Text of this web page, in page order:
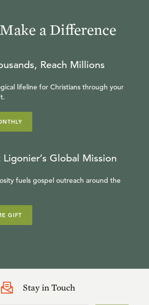
a Difference
Reach Millions
lifeline for Christians through your
Global Mission
fuels gospel outreach around the
GIFT
Stay in Touch